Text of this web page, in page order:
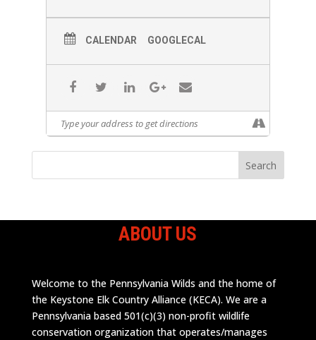
CALENDAR GOOGLECAL
ABOUT US
Welcome to the Pennsylvania Wilds and the home of
the Keystone Elk Country Alliance (KECA). We are a
Pennsylvania based 501(c)(3) non-profit wildlife
conservation organization that operates/manages